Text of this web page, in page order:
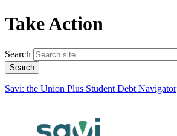
Take Action
Search
Savi: the Union Plus Student Debt Navigator